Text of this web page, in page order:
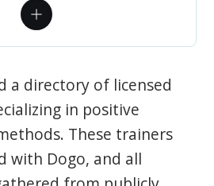
a directory of licensed
in positive
These trainers
with Dogo, and all